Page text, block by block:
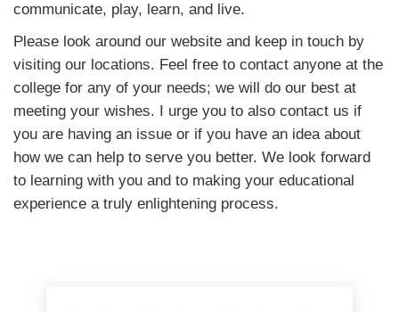
communicate, play, learn, and live.
Please look around our website and keep in touch by
visiting our locations. Feel free to contact anyone at the
college for any of your needs; we will do our best at
meeting your wishes. I urge you to also contact us if
you are having an issue or if you have an idea about
how we can help to serve you better. We look forward
to learning with you and to making your educational
experience a truly enlightening process.